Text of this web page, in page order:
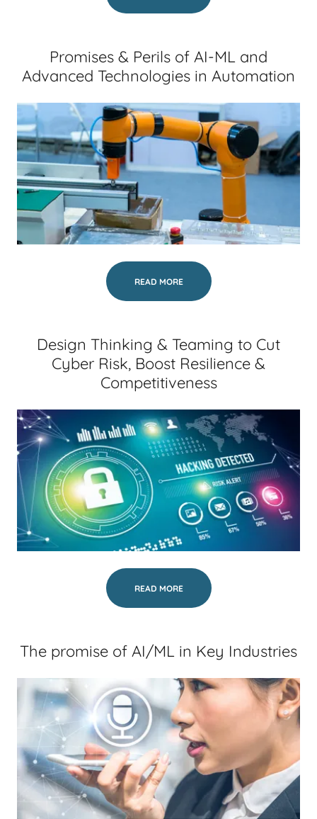
Promises & Perils of AI-ML and
Advanced Technologies in Automation
READ MORE
Design Thinking & Teaming to Cut
Cyber Risk, Boost Resilience &
Competitiveness
READ MORE
The promise of AI/ML in Key Industries